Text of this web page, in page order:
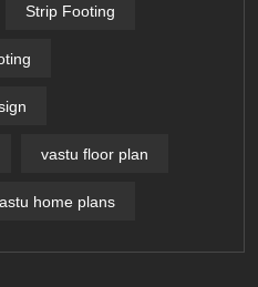
Strip Footing
vastu floor plan
home plans